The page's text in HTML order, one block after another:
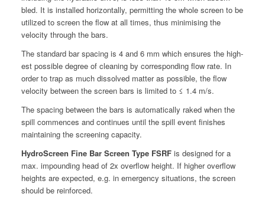
bled. It is installed hor­i­zon­tal­ly, per­mit­ting the whole screen to be
uti­lized to screen the flow at all times, thus min­imis­ing the
veloc­i­ty through the bars.
The stan­dard bar spac­ing is 4 and 6 mm which ensures the high­
est pos­si­ble degree of clean­ing by cor­re­spond­ing flow rate. In
order to trap as much dis­solved mat­ter as pos­si­ble, the flow
veloc­i­ty between the screen bars is lim­it­ed to ≤ 1.4 m/s.
The spac­ing between the bars is auto­mat­i­cal­ly raked when the
spill com­mences and con­tin­ues until the spill event fin­ish­es
main­tain­ing the screen­ing capac­i­ty.
Hydro­Screen Fine Bar Screen Type FSRFis designed for a
max. impound­ing head of 2x over­flow height. If high­er over­flow
heights are expect­ed, e.g. in emer­gency sit­u­a­tions, the screen
should be reinforced.